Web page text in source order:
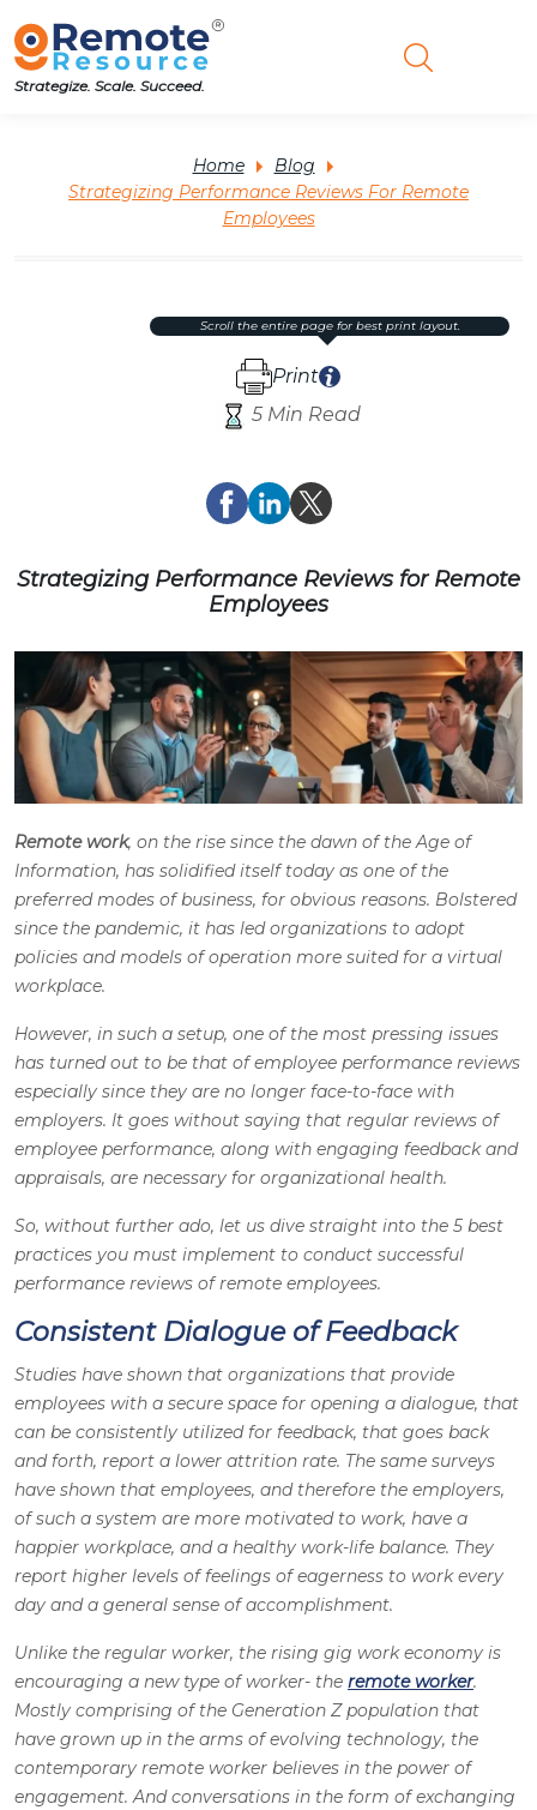
Strategize. Scale. Succeed.
Home
Blog
Strategizing Performance Reviews For Remote
Employees
5 Min Read
Print
scroll the entire page for best print layout.
Strategizing Performance Reviews for Remote
Employees
Remote work, on the rise since the dawn of the Age of
Information, has solidified itself today as one of the
preferred modes of business, for obvious reasons. Bolstered
since the pandemic, it has led organizations to adopt
policies and models of operation more suited for a virtual
workplace.
However, in such a setup, one of the most pressing issues
has turned out to be that of employee performance reviews
especially since they are no longer face-to-face with
employers. It goes without saying that regular reviews of
employee performance, along with engaging feedback and
appraisals, are necessary for organizational health.
So, without further ado, let us dive straight into the 5 best
practices you must implement to conduct successful
performance reviews of remote employees.
Consistent Dialogue of Feedback
Studies have shown that organizations that provide
employees with a secure space for opening a dialogue, that
can be consistently utilized for feedback, that goes back
and forth, report a lower attrition rate. The same surveys
have shown that employees, and therefore the employers,
of such a system are more motivated to work, have a
happier workplace, and a healthy work-life balance. They
report higher levels of feelings of eagerness to work every
day and a general sense of accomplishment.
Unlike the regular worker, the rising gig work economy is
encouraging a new type of worker- the remote worker.
Mostly comprising of the Generation Z population that
have grown up in the arms of evolving technology, the
contemporary remote worker believes in the power of
engagement. And conversations in the form of exchanging